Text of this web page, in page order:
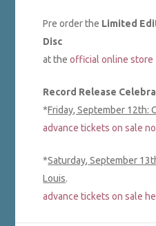
Pre order the Limited
Disc
at the official online store
Record Release
*Friday, September 12th:
advance tickets on sale
*Saturday, September
Louis.
advance tickets on sale